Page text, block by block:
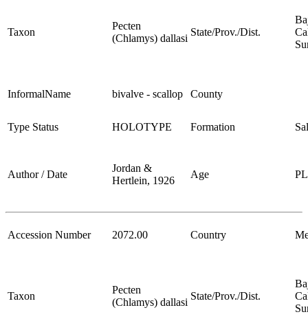
Taxon
Pecten
(Chlamys) dallasi
State/Prov./Dist.
InformalName bivalve - scallop County
Type Status HOLOTYPE Formation
Author / Date
Jordan &
Hertlein, 1926
Age
Accession Number 2072.00 Country
Taxon
Pecten
(Chlamys) dallasi
State/Prov./Dist.